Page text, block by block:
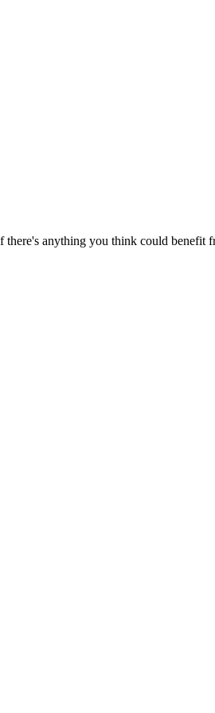
anything you think could benefit